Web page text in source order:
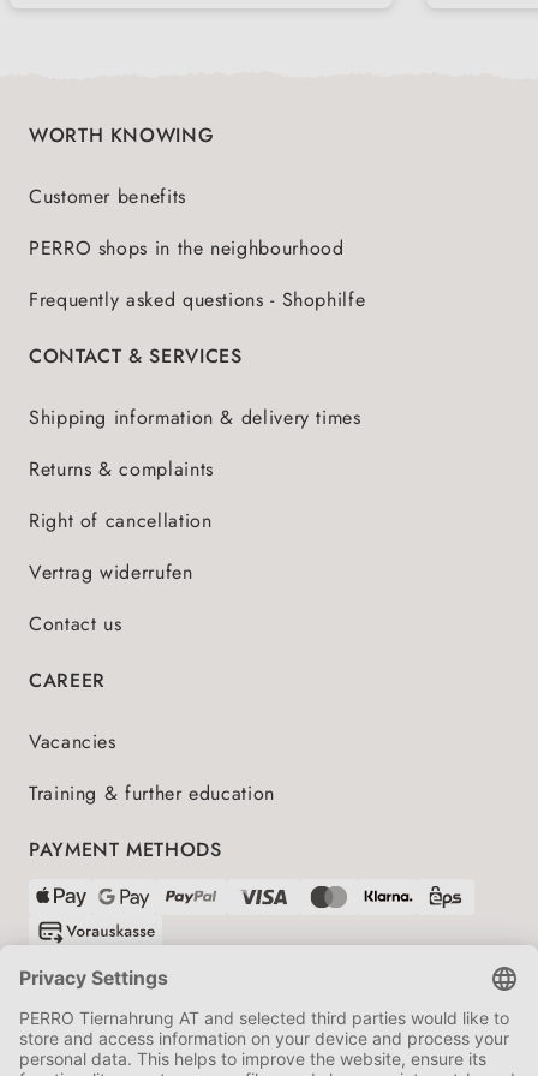
WORTH KNOWING
Customer benefits
PERRO shops in the neighbourhood
Frequently asked questions - Shophilfe
CONTACT & SERVICES
Shipping information & delivery times
Returns & complaints
Right of cancellation
Vertrag widerrufen
Contact us
CAREER
Vacancies
Training & further education
PAYMENT METHODS